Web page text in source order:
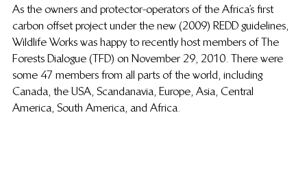
As the owners and protector-operators of the Africa’s first
carbon offset project under the new (2009) REDD guidelines,
Wildlife Works was happy to recently host members of The
Forests Dialogue (TFD) on November 29, 2010.  There were
some 47 members from all parts of the world, including
Canada, the USA, Scandanavia, Europe, Asia, Central
America, South America, and Africa.